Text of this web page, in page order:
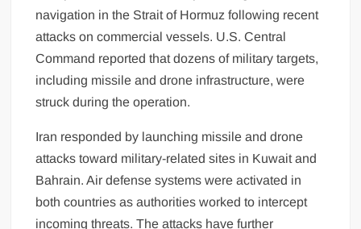
navigation in the Strait of Hormuz following recent
attacks on commercial vessels. U.S. Central
Command reported that dozens of military targets,
including missile and drone infrastructure, were
struck during the operation.
Iran responded by launching missile and drone
attacks toward military-related sites in Kuwait and
Bahrain. Air defense systems were activated in
both countries as authorities worked to intercept
incoming threats. The attacks have further